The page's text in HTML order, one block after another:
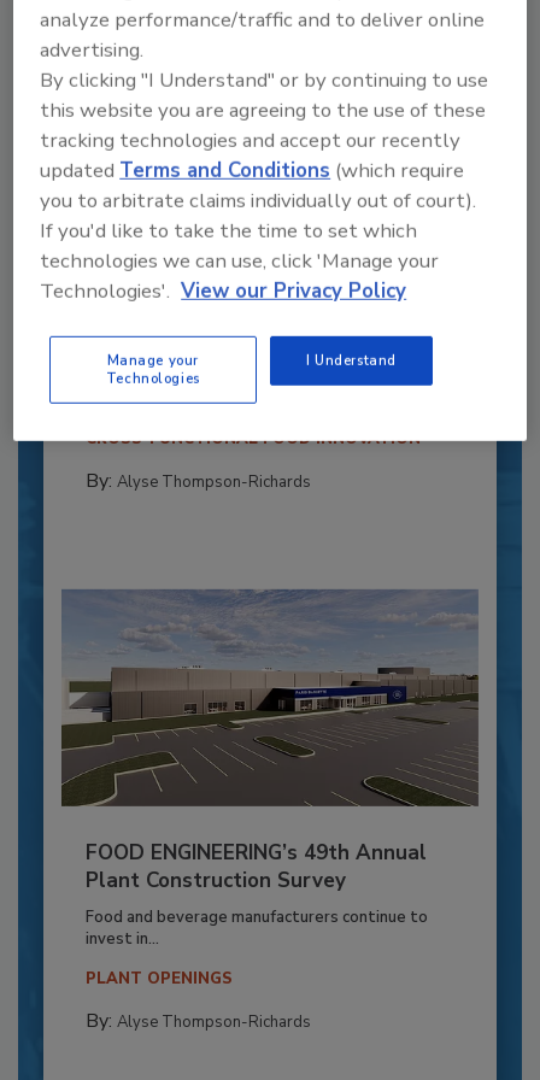
Recipe for Growth: How CJ Schwan’s
and Automation
Blending advanced automation with purposeful
design, this...
CROSS-FUNCTIONAL FOOD INNOVATION
By: Alyse Thompson-Richards
FOOD ENGINEERING’s 49th Annual
Plant Construction Survey
Food and beverage manufacturers continue to
invest in...
PLANT OPENINGS
By: Alyse Thompson-Richards
analyze performance/traffic and to deliver online
advertising.
By clicking "I Understand" or by continuing to use
this website you are agreeing to the use of these
tracking technologies and accept our recently
updatedTerms and Conditions (which require
you to arbitrate claims individually out of court).
If you'd like to take the time to set which
technologies we can use, click 'Manage your
Technologies'. View our Privacy Policy
Manage your
Technologies
I Understand